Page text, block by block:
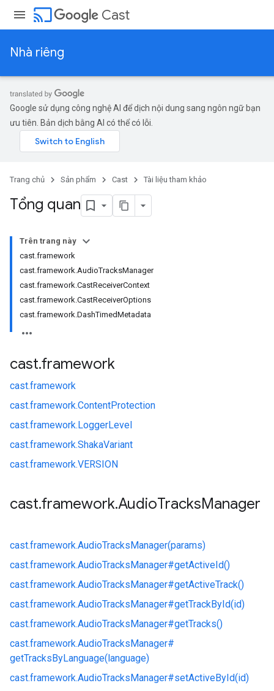
cast Cast
Nhà riêng
Google sử dụng công nghệ AI để dịch nội dung sang ngôn ngữ bạn
ưu tiên. Bản dịch bằng AI có thể có lỗi.
Trang chủ Sản phẩm Cast Tài liệu tham khảo
Tổng quan
Trên trang này
cast.framework
cast.framework.AudioTracksManager
cast.framework.CastReceiverContext
cast.framework.CastReceiverOptions
cast.framework.DashTimedMetadata
cast.framework
cast.framework
cast.framework.ContentProtection
cast.framework.LoggerLevel
cast.framework.ShakaVariant
cast.framework.VERSION
cast.framework.AudioTracksManager
cast.framework.AudioTracksManager(params)
cast.framework.AudioTracksManager#getActiveId()
cast.framework.AudioTracksManager#getActiveTrack()
cast.framework.AudioTracksManager#getTrackById(id)
cast.framework.AudioTracksManager#getTracks()
cast.framework.AudioTracksManager#
getTracksByLanguage(language)
cast.framework.AudioTracksManager#setActiveById(id)